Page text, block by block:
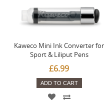
Kaweco Mini Ink Converter for
Sport & Liliput Pens
£6.99
ADD TO CART